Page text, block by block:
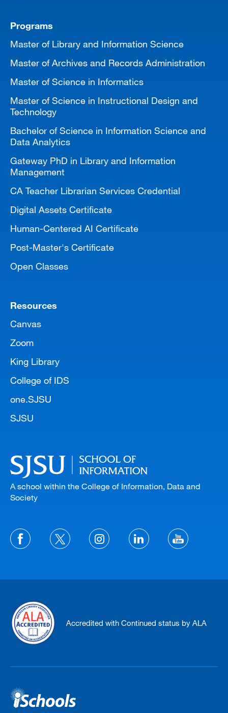
Programs
Master of Library and Information Science
Master of Archives and Records Administration
Master of Science in Informatics
Master of Science in Instructional Design and
Technology
Bachelor of Science in Information Science and
Data Analytics
Gateway PhD in Library and Information
Management
CA Teacher Librarian Services Credential
Digital Assets Certificate
Human-Centered AI Certificate
Post-Master's Certificate
Open Classes
Resources
Canvas
Zoom
King Library
College of IDS
one.SJSU
SJSU
A school within the College of Information, Data and
Society
Accredited with Continued status by ALA